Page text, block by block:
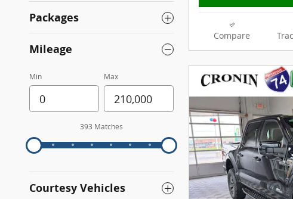
Packages
Mileage
Min Max
393 Matches
Courtesy Vehicles
Compare